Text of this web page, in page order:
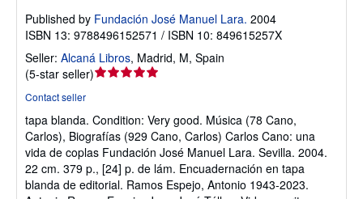
Published by Fundación José Manuel Lara. 2004
ISBN 13: 9788496152571 / ISBN 10: 849615257X
Seller: Alcaná Libros, Madrid, M, Spain
(5-star seller)Seller
out
of
5
stars
Contact seller
tapa blanda. Condition: Very good. Música (78 Cano,
Carlos), Biografías (929 Cano, Carlos) Carlos Cano: una
vida de coplas Fundación José Manuel Lara. Sevilla. 2004.
22 cm. 379 p., [24] p. de lám. Encuadernación en tapa
blanda de editorial. Ramos Espejo, Antonio 1943-2023.